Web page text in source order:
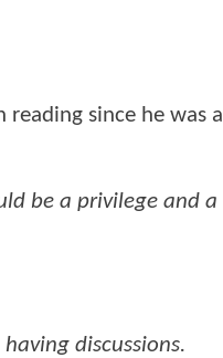
since he was a
be a privilege and a
discussions.